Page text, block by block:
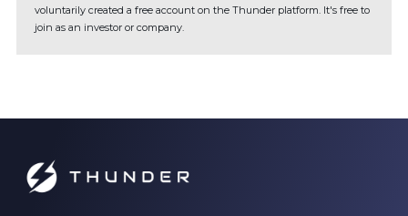
voluntarily created a free account on the Thunder platform. It's free to
join as an investor or company.